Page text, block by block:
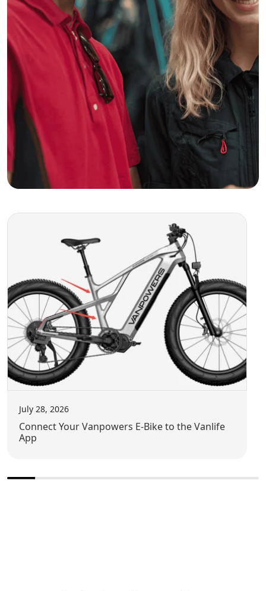
July 28, 2026
Connect Your Vanpowers E-Bike to the Vanlife
App
" The aluminum frame sections go together by sliding a
spar (the mortise) onto a joint (the tenons), and the fit is
very precise. "
" City Vanture is the best all-rounder to help riders flee
the city to enjoy more riding fun for beach and camping
adventure. "
" Achieves outstanding balance and sturdiness. "
" As I hopped on, nothing, and I mean nothing, creaked,